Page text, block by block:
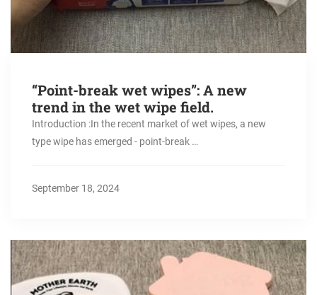
“Point-break wet wipes”: A new
trend in the wet wipe field. ​
Introduction :In the recent market of wet wipes, a new
type wipe has emerged - point-break …
September 18, 2024